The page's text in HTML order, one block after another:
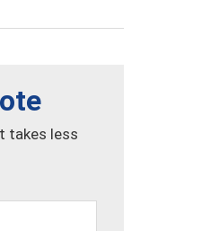
takes less